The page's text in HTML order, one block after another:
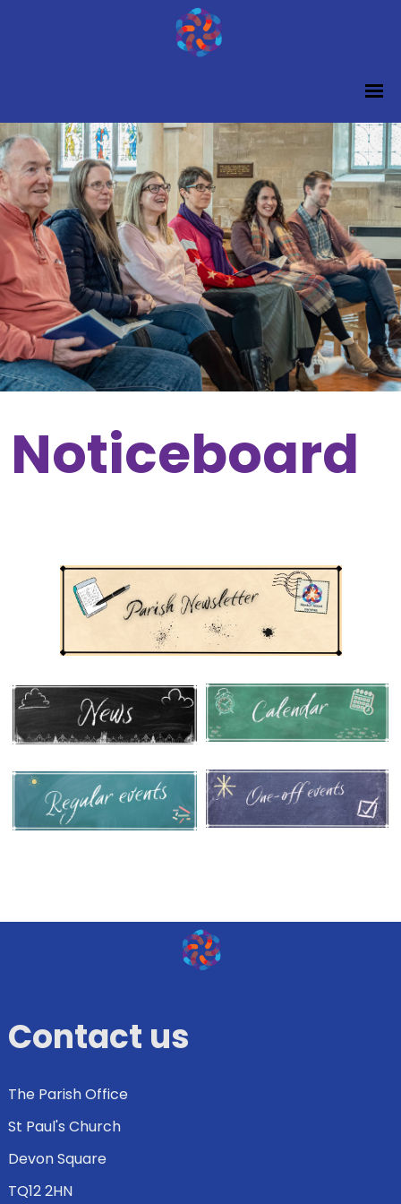
Noticeboard
Contact us
The Parish Office
St Paul's Church
Devon Square
TQ12 2HN